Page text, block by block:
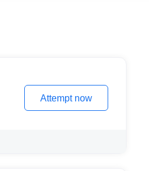
Attempt now